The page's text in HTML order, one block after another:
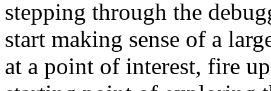
stepping through the
start making sense of a
at a point of interest, fire